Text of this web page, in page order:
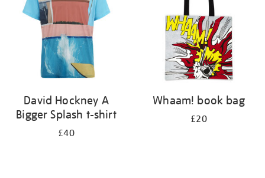
David Hockney A
Bigger Splash t-shirt
£40
Whaam! book bag
£20